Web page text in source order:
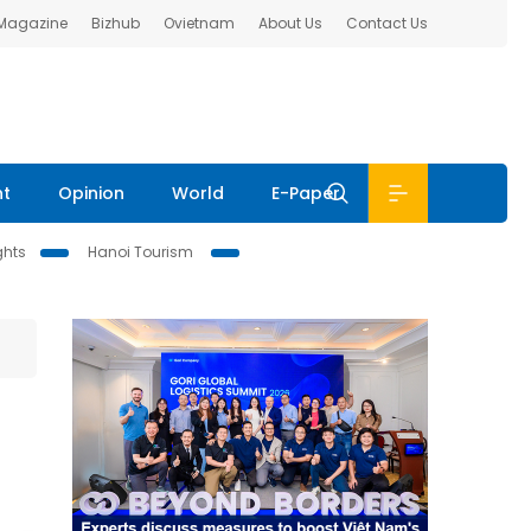
Bizhub Ovietnam About Us Contact Us
Opinion World E-Paper
Hanoi Tourism